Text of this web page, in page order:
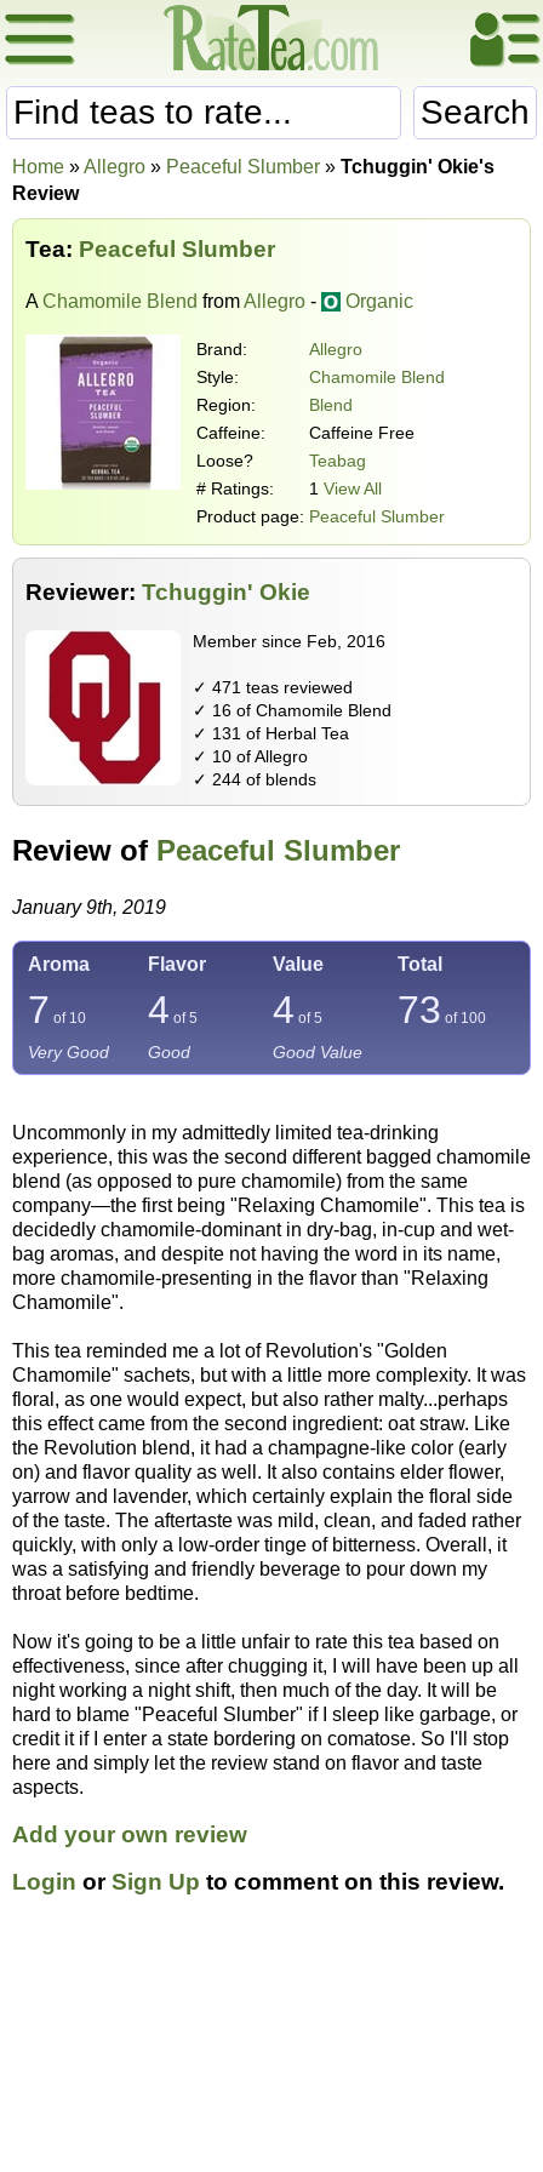
Search
Home »Allegro » Peaceful Slumber » Tchuggin' Okie's
Review
Tea: Peaceful Slumber
AChamomile Blend fromAllegro - Organic
Brand:
Allegro
Style:
Chamomile Blend
Region:
Blend
Caffeine:
Caffeine Free
Loose?
Teabag
# Ratings:
1 View All
Product page: Peaceful Slumber
Reviewer: Tchuggin' Okie
Member since Feb, 2016
✓ 471 teas reviewed
✓ 16 of Chamomile Blend
✓ 131 of Herbal Tea
✓ 10 of Allegro
✓ 244 of blends
Review of Peaceful Slumber
January 9th, 2019
Aroma Flavor Value Total
7 of 10 4 of 5 4 of 5 73 of 100
Very Good Good Good Value
Uncommonly in my admittedly limited tea-drinking
experience, this was the second different bagged chamomile
blend (as opposed to pure chamomile) from the same
company—the first being "Relaxing Chamomile". This tea is
decidedly chamomile-dominant in dry-bag, in-cup and wet-
bag aromas, and despite not having the word in its name,
more chamomile-presenting in the flavor than "Relaxing
Chamomile".
This tea reminded me a lot of Revolution's "Golden
Chamomile" sachets, but with a little more complexity. It was
floral, as one would expect, but also rather malty...perhaps
this effect came from the second ingredient: oat straw. Like
the Revolution blend, it had a champagne-like color (early
on) and flavor quality as well. It also contains elder flower,
yarrow and lavender, which certainly explain the floral side
of the taste. The aftertaste was mild, clean, and faded rather
quickly, with only a low-order tinge of bitterness. Overall, it
was a satisfying and friendly beverage to pour down my
throat before bedtime.
Now it's going to be a little unfair to rate this tea based on
effectiveness, since after chugging it, I will have been up all
night working a night shift, then much of the day. It will be
hard to blame "Peaceful Slumber" if I sleep like garbage, or
credit it if I enter a state bordering on comatose. So I'll stop
here and simply let the review stand on flavor and taste
aspects.
Add your own review
Login orSign Up to comment on this review.